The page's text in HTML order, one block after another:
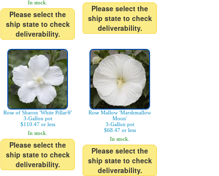
In stock.
Please select the
ship state to check
deliverability.
Please select the
ship state to check
deliverability.
Rose of Sharon 'White Pillar®'
3-Gallon pot
$110.47 or less
In stock.
Please select the
ship state to check
deliverability.
Rose Mallow 'Marshmallow
Moon'
3-Gallon pot
$68.47 or less
In stock.
Please select the
ship state to check
deliverability.